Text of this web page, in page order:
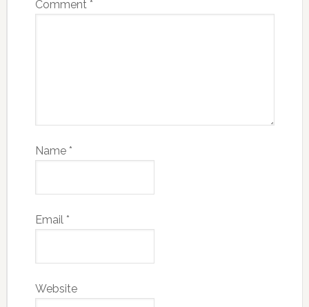
Comment *
Name *
Email *
Website